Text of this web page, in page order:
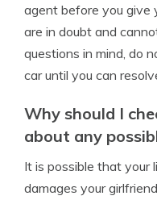
agent before you give
are in doubt and
questions in mind, do
car until you can
Why should I
about any
It is possible that your
damages your